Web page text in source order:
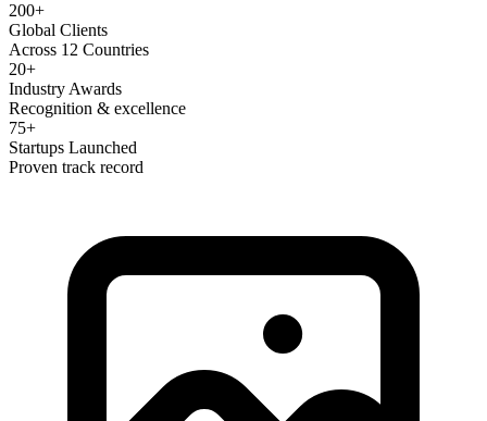
200+
Global Clients
Across 12 Countries
20+
Industry Awards
Recognition & excellence
75+
Startups Launched
Proven track record